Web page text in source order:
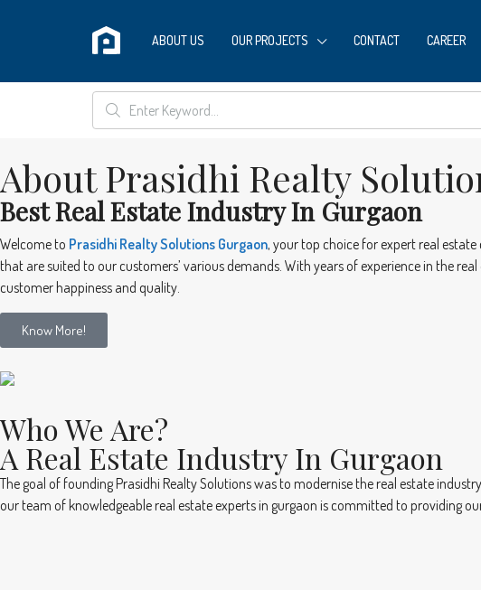
ABOUT US OUR PROJECTS CONTACT CAREER
About Prasidhi Realty
Best Real Estate Industry In Gurgaon
Welcome to Prasidhi Realty Solutions Gurgaon, your top choice for expert real
that are suited to our customers’ various demands. With years of experience in the
customer happiness and quality.
Know More!
Who We Are?
A Real Estate Industry In Gurgaon
The goal of founding Prasidhi Realty Solutions was to modernise the real estate
our team of knowledgeable real estate experts in gurgaon is committed to providing